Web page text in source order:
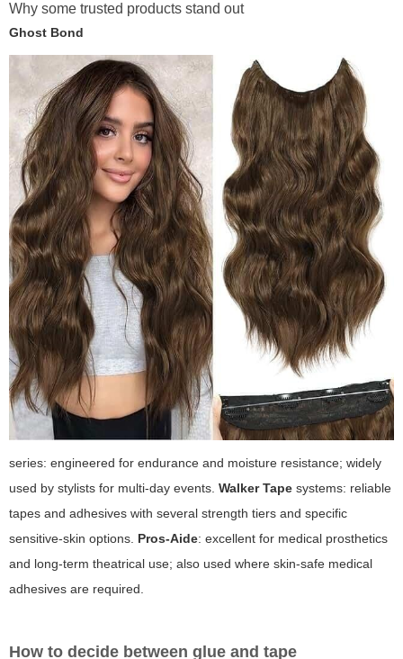
Why some trusted products stand out
Ghost Bond
series: engineered for endurance and moisture resistance; widely
used by stylists for multi-day events. Walker Tape systems: reliable
tapes and adhesives with several strength tiers and specific
sensitive-skin options. Pros-Aide: excellent for medical prosthetics
and long-term theatrical use; also used where skin-safe medical
adhesives are required.
How to decide between glue and tape